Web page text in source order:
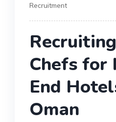
Recruitment
Chefs for
End
Oman